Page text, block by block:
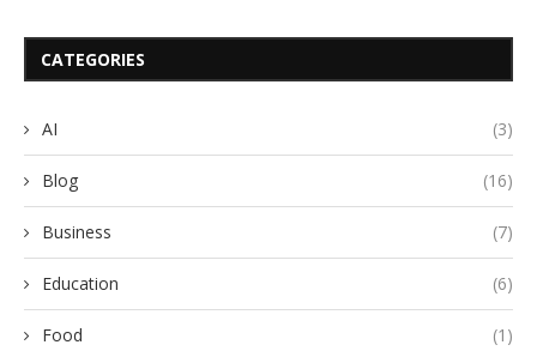
CATEGORIES
AI (3)
Blog (16)
Business (7)
Education (6)
Food (1)